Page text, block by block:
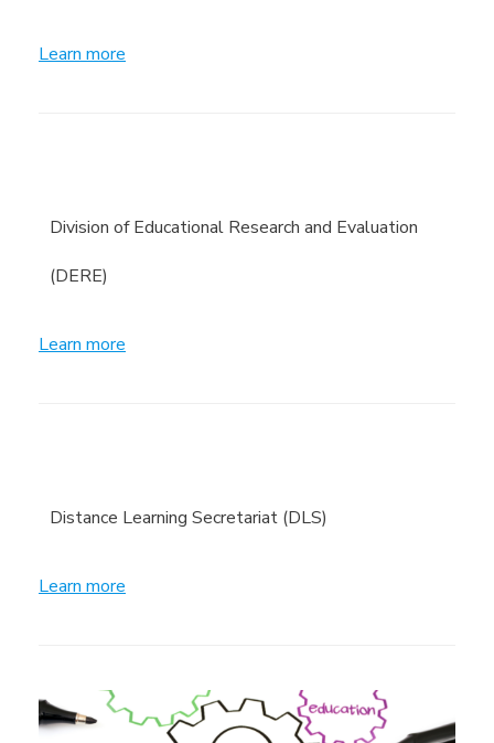
Learn more
Division of Educational Research and Evaluation
(DERE)
Learn more
Distance Learning Secretariat (DLS)
Learn more